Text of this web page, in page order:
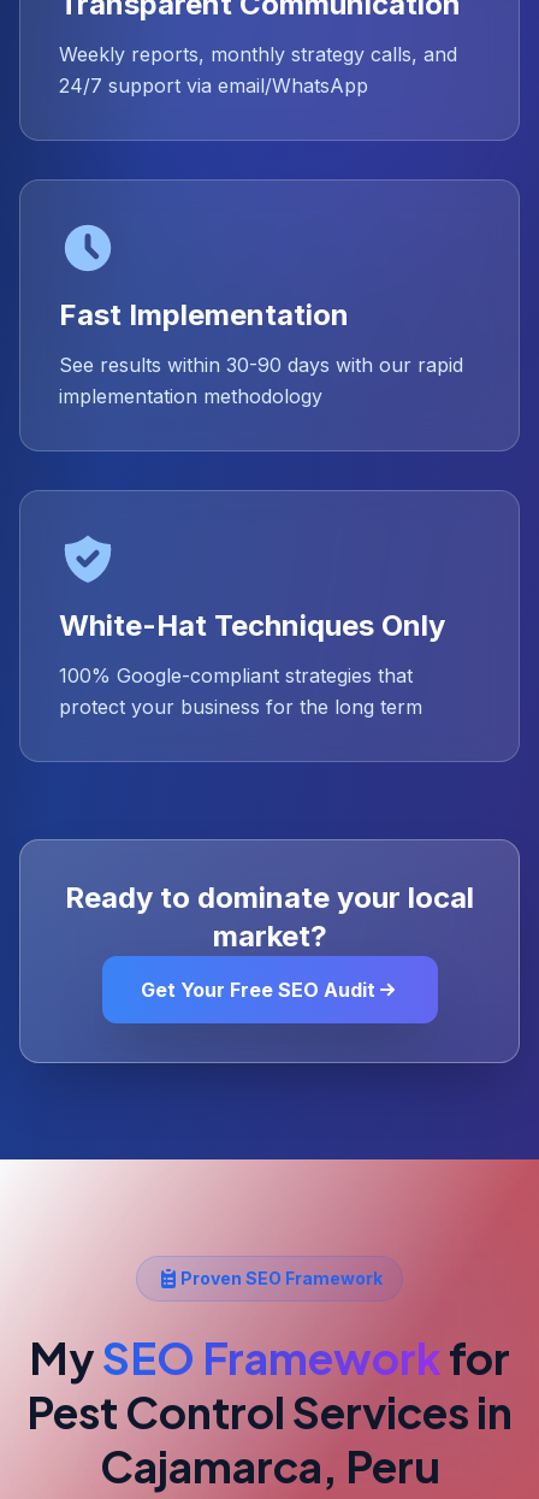
Weekly reports, monthly strategy calls, and
24/7 support via email/WhatsApp
Fast Implementation
See results within 30-90 days with our rapid
implementation methodology
White-Hat Techniques Only
100% Google-compliant strategies that
protect your business for the long term
Ready to dominate your local
market?
Get Your Free SEO Audit
Proven SEO Framework
MySEO Frameworkfor
Pest Control Services in
Cajamarca, Peru